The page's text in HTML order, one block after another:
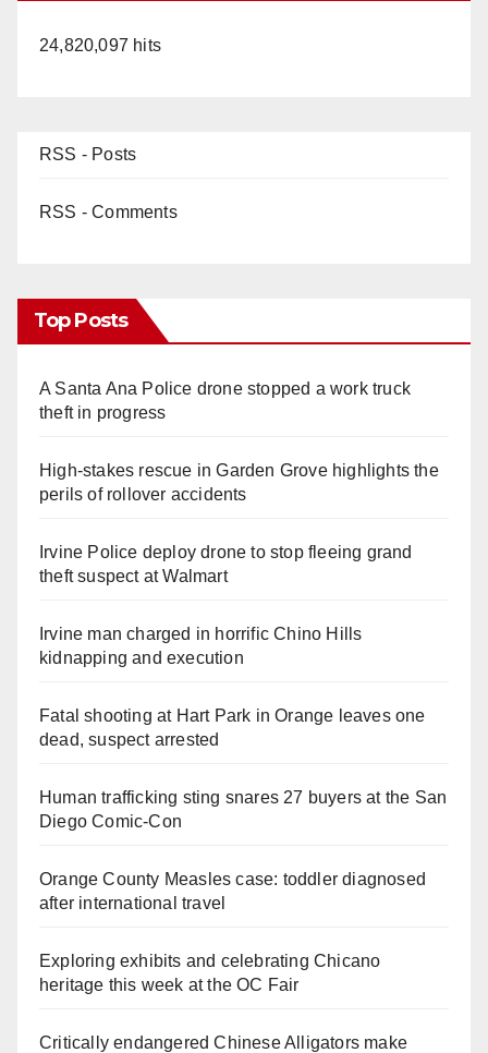
24,820,097 hits
RSS - Posts
RSS - Comments
Top Posts
A Santa Ana Police drone stopped a work truck
theft in progress
High-stakes rescue in Garden Grove highlights the
perils of rollover accidents
Irvine Police deploy drone to stop fleeing grand
theft suspect at Walmart
Irvine man charged in horrific Chino Hills
kidnapping and execution
Fatal shooting at Hart Park in Orange leaves one
dead, suspect arrested
Human trafficking sting snares 27 buyers at the San
Diego Comic-Con
Orange County Measles case: toddler diagnosed
after international travel
Exploring exhibits and celebrating Chicano
heritage this week at the OC Fair
Critically endangered Chinese Alligators make